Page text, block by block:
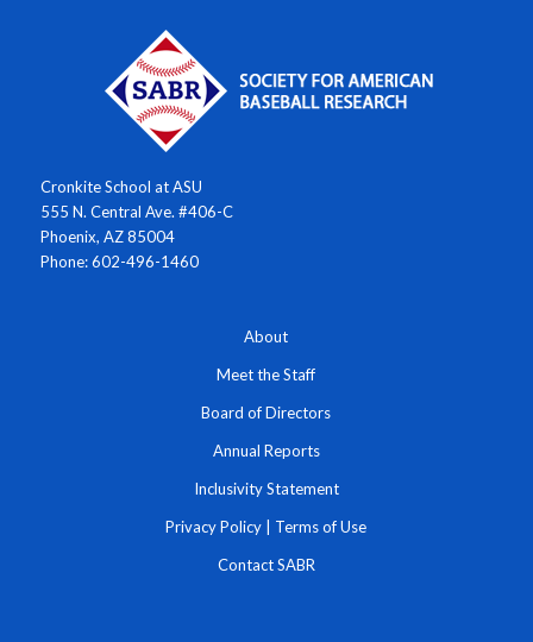
Cronkite School at ASU
555 N. Central Ave. #406-C
Phoenix, AZ 85004
Phone: 602-496-1460
About
Meet the Staff
Board of Directors
Annual Reports
Inclusivity Statement
Privacy Policy Terms of Use
Contact SABR